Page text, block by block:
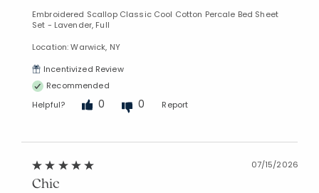
Embroidered Scallop Classic Cool Cotton Percale Bed Sheet
Set - Lavender, Full
Location: Warwick, NY
Incentivized Review
Recommended
Helpful?
0 0 Report
07/15/2026
Chic